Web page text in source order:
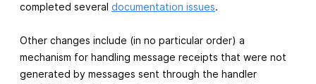
completed several documentation issues.
Other changes include (in no particular order) a
mechanism for handling message receipts that were not
generated by messages sent through the handler